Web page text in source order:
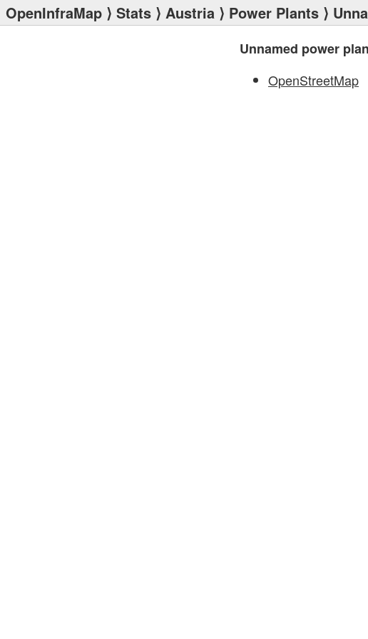
OpenInfraMap ⟩ Stats ⟩ Austria ⟩ Power Plants ⟩
Unnamed power
OpenStreetMap